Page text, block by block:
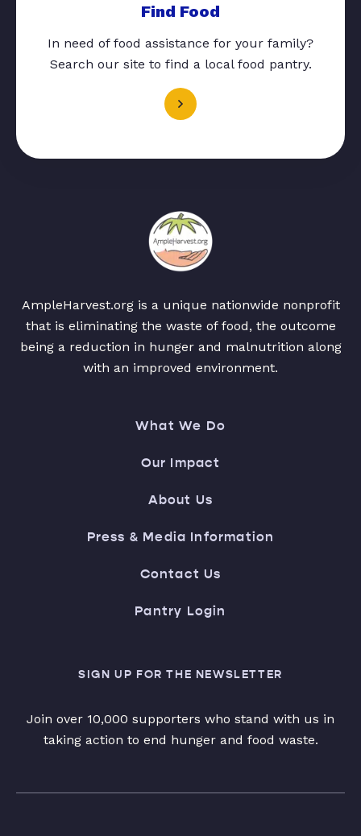
Find Food
In need of food assistance for your family?
Search our site to find a local food pantry.
AmpleHarvest.org is a unique nationwide nonprofit
that is eliminating the waste of food, the outcome
being a reduction in hunger and malnutrition along
with an improved environment.
What We Do
Our Impact
About Us
Press & Media Information
Contact Us
Pantry Login
SIGN UP FOR THE NEWSLETTER
Join over 10,000 supporters who stand with us in
taking action to end hunger and food waste.